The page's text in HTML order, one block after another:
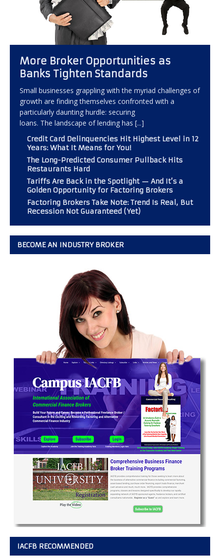
More Broker Opportunities as
Banks Tighten Standards
Small businesses grappling with the myriad challenges of
growth are finding themselves confronted with a
particularly daunting hurdle: securing
loans. The landscape of lending has [...]
Credit Card Delinquencies Hit Highest Level in 12
Years: What It Means for You!
The Long-Predicted Consumer Pullback Hits
Restaurants Hard
Tariffs Are Back in the Spotlight — And It’s a
Golden Opportunity for Factoring Brokers
Factoring Brokers Take Note: Trend Is Real, But
Recession Not Guaranteed (Yet)
BECOME AN INDUSTRY BROKER
IACFB RECOMMENDED